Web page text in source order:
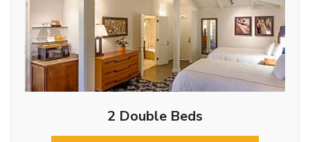
2 Double Beds